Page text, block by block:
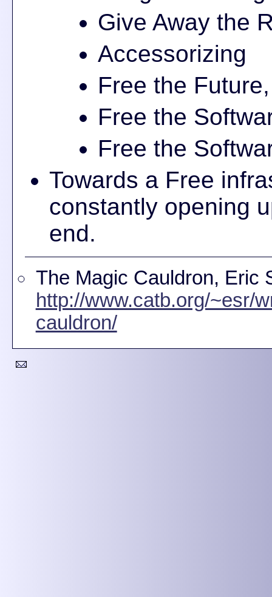
Give Away the
Accessorizing
Free the
Free the
Free the
Towards a Free
constantly opening
end.
The Magic Cauldron, Eric
http://www.catb.org/~esr/
cauldron/